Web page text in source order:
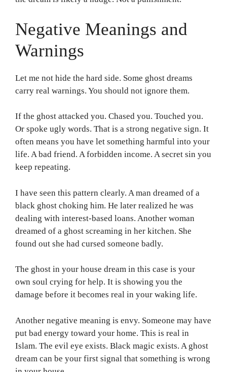
Negative Meanings and
Warnings
Let me not hide the hard side. Some ghost dreams
carry real warnings. You should not ignore them.
If the ghost attacked you. Chased you. Touched you.
Or spoke ugly words. That is a strong negative sign. It
often means you have let something harmful into your
life. A bad friend. A forbidden income. A secret sin you
keep repeating.
I have seen this pattern clearly. A man dreamed of a
black ghost choking him. He later realized he was
dealing with interest-based loans. Another woman
dreamed of a ghost screaming in her kitchen. She
found out she had cursed someone badly.
The ghost in your house dream in this case is your
own soul crying for help. It is showing you the
damage before it becomes real in your waking life.
Another negative meaning is envy. Someone may have
put bad energy toward your home. This is real in
Islam. The evil eye exists. Black magic exists. A ghost
dream can be your first signal that something is wrong